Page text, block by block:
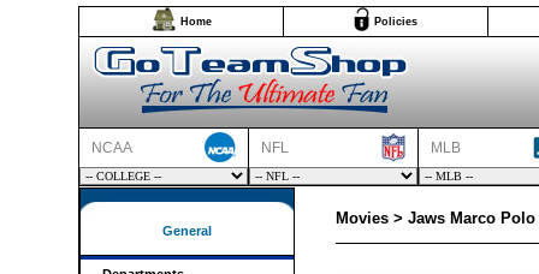
Home Policies
NCAA NFL MLB
General
Movies > Jaws Marco